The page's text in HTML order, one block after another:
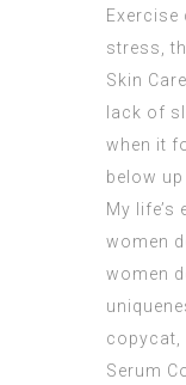
stress,
Skin
lack of
when it
below
My
women
women
copycat,
Serum